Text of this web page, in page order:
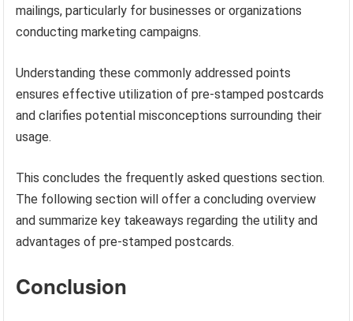
mailings, particularly for businesses or organizations
conducting marketing campaigns.
Understanding these commonly addressed points
ensures effective utilization of pre-stamped postcards
and clarifies potential misconceptions surrounding their
usage.
This concludes the frequently asked questions section.
The following section will offer a concluding overview
and summarize key takeaways regarding the utility and
advantages of pre-stamped postcards.
Conclusion